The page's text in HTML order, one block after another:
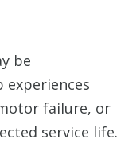
be
experiences
failure, or
service life.